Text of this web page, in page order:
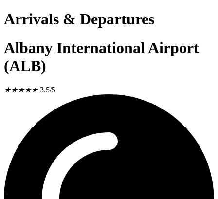
Arrivals & Departures
Albany International Airport
(ALB)
★★★★★ 3.5/5